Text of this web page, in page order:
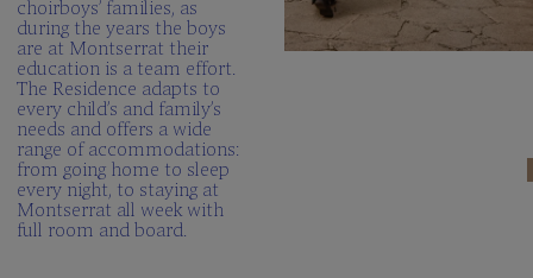
choirboys’ families, as
during the years the boys
are at Montserrat their
education is a team effort.
The Residence adapts to
every child’s and family’s
needs and offers a wide
range of accommodations:
from going home to sleep
every night, to staying at
Montserrat all week with
full room and board.